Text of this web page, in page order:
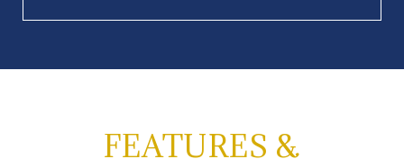
FEATURES &